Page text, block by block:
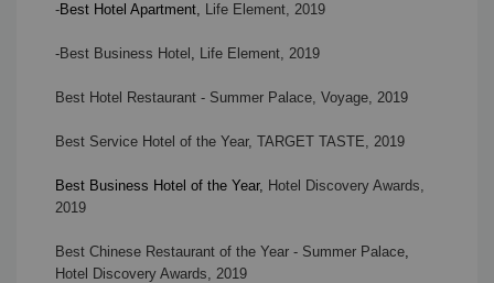
-Best Hotel Apartment, Life Element, 2019
-Best Business Hotel , Life Element, 2019
Best Hotel Restaurant - Summer Palace, Voyage, 2019
Best Service Hotel of the Year, TARGET TASTE, 2019
Best Business Hotel of the Year, Hotel Discovery Awards,
2019
Best Chinese Restaurant of the Year - Summer Palace,
Hotel Discovery Awards, 2019